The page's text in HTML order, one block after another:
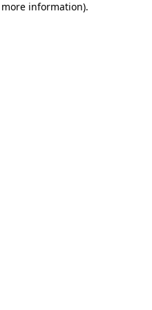
information).